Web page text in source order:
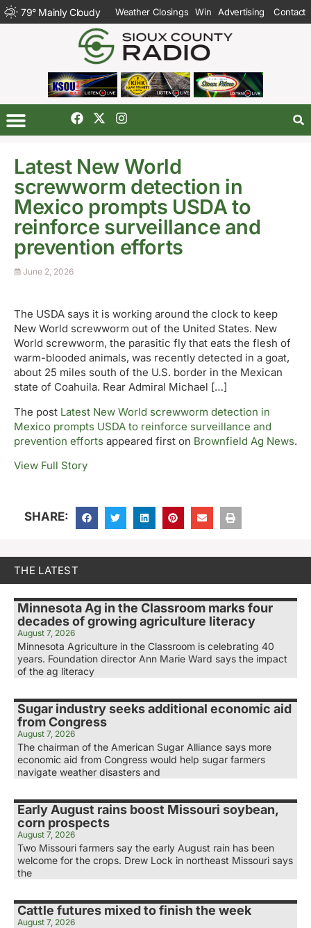
79° Mainly Cloudy Weather Closings Win Advertising Contact
Latest New World
screwworm detection in
Mexico prompts USDA to
reinforce surveillance and
prevention efforts
June 2, 2026
The USDA says it is working around the clock to keep
New World screwworm out of the United States. New
World screwworm, the parasitic fly that eats the flesh of
warm-blooded animals, was recently detected in a goat,
about 25 miles south of the U.S. border in the Mexican
state of Coahuila. Rear Admiral Michael […]
The post Latest New World screwworm detection in
Mexico prompts USDA to reinforce surveillance and
prevention efforts appeared first on Brownfield Ag News.
View Full Story
SHARE:
THE LATEST
Minnesota Ag in the Classroom marks four
decades of growing agriculture literacy
August 7, 2026
Minnesota Agriculture in the Classroom is celebrating 40
years. Foundation director Ann Marie Ward says the impact
of the ag literacy
Sugar industry seeks additional economic aid
from Congress
August 7, 2026
The chairman of the American Sugar Alliance says more
economic aid from Congress would help sugar farmers
navigate weather disasters and
Early August rains boost Missouri soybean,
corn prospects
August 7, 2026
Two Missouri farmers say the early August rain has been
welcome for the crops. Drew Lock in northeast Missouri says
the
Cattle futures mixed to finish the week
August 7, 2026